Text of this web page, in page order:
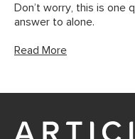
Don’t worry, this is one
answer to alone.
Read More